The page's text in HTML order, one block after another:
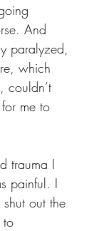
And
paralyzed,
which
couldn’t
me to
trauma I
painful. I
out the
to